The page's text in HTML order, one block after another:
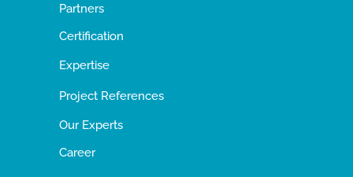
Partners
Certification
Expertise
Project References
Our Experts
Career